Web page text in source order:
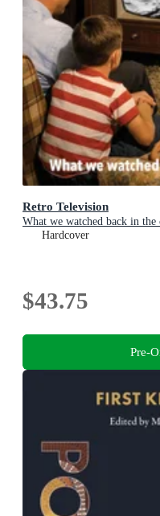
Retro Television
What we watched back in the
Hardcover
$43.75
Pre-